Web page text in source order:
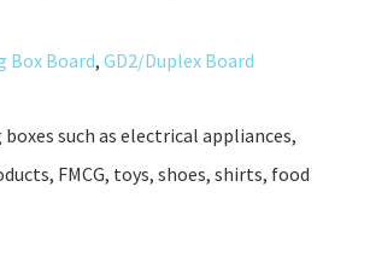
Box Board, GD2/Duplex Board
such as electrical appliances,
FMCG, toys, shoes, shirts, food